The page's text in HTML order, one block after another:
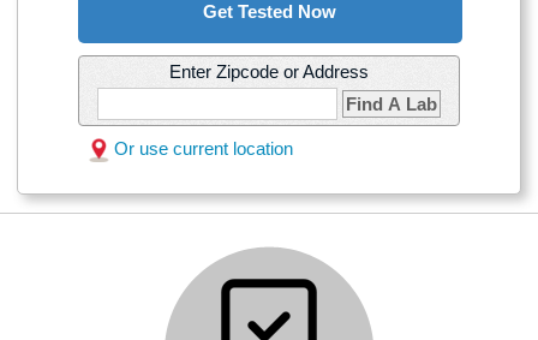
Get Tested Now
Enter Zipcode or Address
Find A Lab
Or use current location